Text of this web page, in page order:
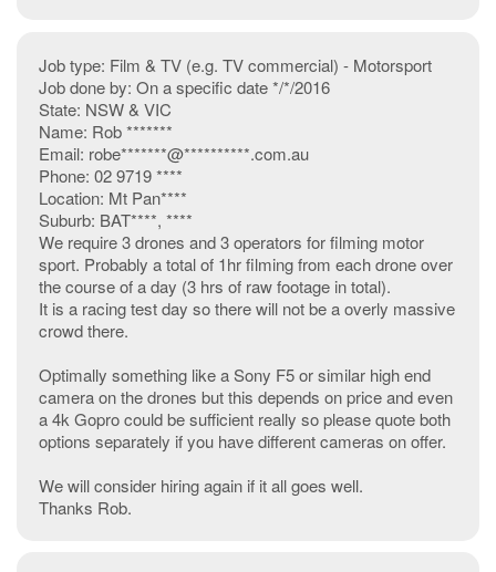
Job type: Film & TV (e.g. TV commercial) - Motorsport
Job done by: On a specific date */*/2016
State: NSW & VIC
Name: Rob *******
Email: robe*******@**********.com.au
Phone: 02 9719 ****
Location: Mt Pan****
Suburb: BAT****, ****
We require 3 drones and 3 operators for filming motor
sport. Probably a total of 1hr filming from each drone over
the course of a day (3 hrs of raw footage in total).
It is a racing test day so there will not be a overly massive
crowd there.
Optimally something like a Sony F5 or similar high end
camera on the drones but this depends on price and even
a 4k Gopro could be sufficient really so please quote both
options separately if you have different cameras on offer.
We will consider hiring again if it all goes well.
Thanks Rob.